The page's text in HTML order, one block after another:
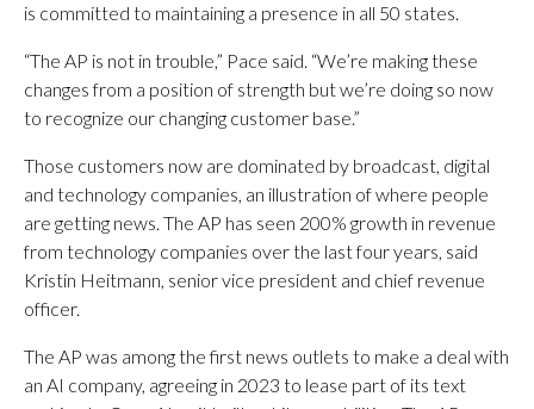
is committed to maintaining a presence in all 50 states.
“The AP is not in trouble,” Pace said. “We’re making these
changes from a position of strength but we’re doing so now
to recognize our changing customer base.”
Those customers now are dominated by broadcast, digital
and technology companies, an illustration of where people
are getting news. The AP has seen 200% growth in revenue
from technology companies over the last four years, said
Kristin Heitmann, senior vice president and chief revenue
officer.
The AP was among the first news outlets to make a deal with
an AI company, agreeing in 2023 to lease part of its text